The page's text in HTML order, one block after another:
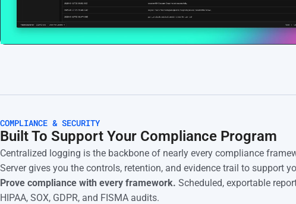
COMPLIANCE & SECURITY
Built To Support Your Compliance Program
Centralized logging is the backbone of nearly every compliance
Server gives you the controls, retention, and evidence trail to support
Prove compliance with every framework. Scheduled, exportable
HIPAA, SOX, GDPR, and FISMA audits.